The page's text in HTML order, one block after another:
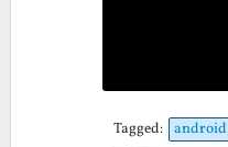
Tagged: android